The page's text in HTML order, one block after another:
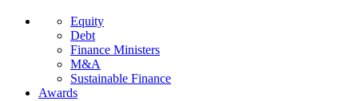
Equity
Debt
Finance Ministers
M&A
Sustainable Finance
Awards